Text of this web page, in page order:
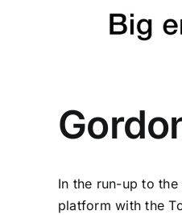
In the run-up to
platform with the